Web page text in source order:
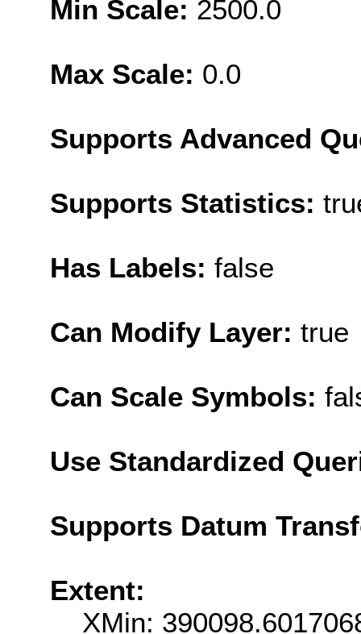
Min Scale: 2500.0
Max Scale: 0.0
Supports Advanced
Supports Statistics:
Has Labels: false
Can Modify Layer: true
Can Scale Symbols:
Use Standardized
Supports Datum
Extent:
XMin: